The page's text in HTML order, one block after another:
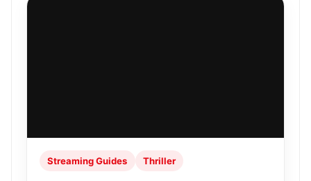
Streaming Guides Thriller